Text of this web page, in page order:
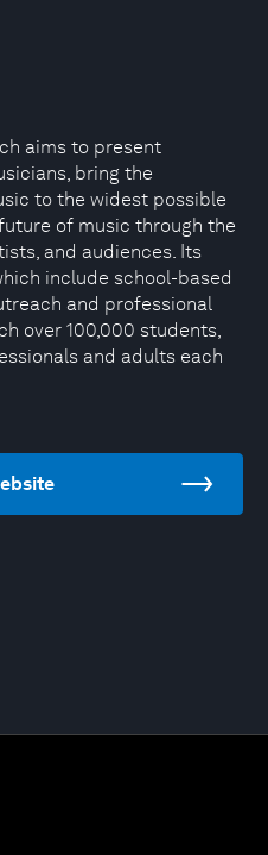
aims to present
bring the
to the widest possible
of music through the
and audiences. Its
include school-based
and professional
over 100,000 students,
and adults each